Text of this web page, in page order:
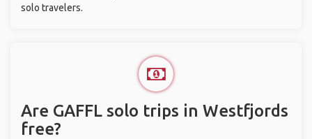
solo travelers.
Are GAFFL solo trips in Westfjords
free?